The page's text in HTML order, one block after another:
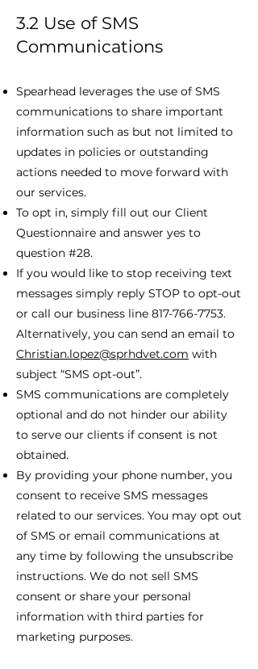
3.2 Use of SMS
Communications
Spearhead leverages the use of SMS
communications to share important
information such as but not limited to
updates in policies or outstanding
actions needed to move forward with
our services.
To opt in, simply fill out our Client
Questionnaire and answer yes to
question #28.
If you would like to stop receiving text
messages simply reply STOP to opt-out
or call our business line 817-766-7753.
Alternatively, you can send an email to
Christian.lopez@sprhdvet.com with
subject “SMS opt-out”.
SMS communications are completely
optional and do not hinder our ability
to serve our clients if consent is not
obtained.
By providing your phone number, you
consent to receive SMS messages
related to our services. You may opt out
of SMS or email communications at
any time by following the unsubscribe
instructions. We do not sell SMS
consent or share your personal
information with third parties for
marketing purposes.